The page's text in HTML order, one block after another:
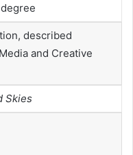
degree
described
and Creative
Skies